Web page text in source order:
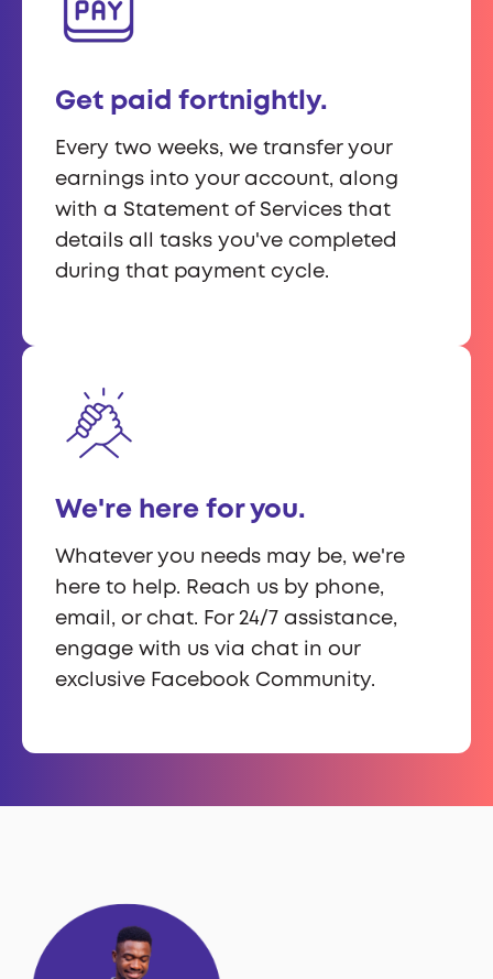
Get paid fortnightly.
Every two weeks, we transfer your
earnings into your account, along
with a Statement of Services that
details all tasks you've completed
during that payment cycle.
We're here for you.
Whatever you needs may be, we're
here to help. Reach us by phone,
email, or chat. For 24/7 assistance,
engage with us via chat in our
exclusive Facebook Community.